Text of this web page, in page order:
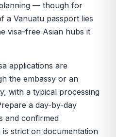
— though for
a Vanuatu passport lies
visa-free Asian hubs it
applications are
the embassy or an
with a typical processing
a day-by-day
and confirmed
strict on documentation